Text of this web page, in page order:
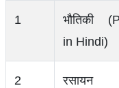
1
भौतिकी
in Hindi)
2
रसायन